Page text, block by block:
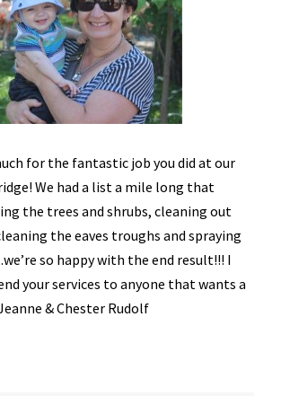
for the fantastic job you did at our
We had a list a mile long that
the trees and shrubs, cleaning out
the eaves troughs and spraying
so happy with the end result!!! I
your services to anyone that wants a
& Chester Rudolf